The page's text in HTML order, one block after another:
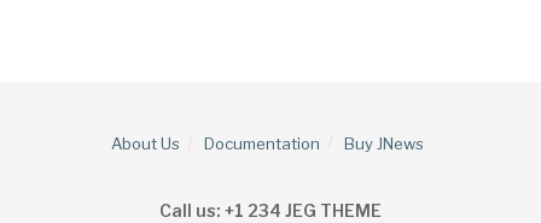
About Us Documentation Buy JNews
Call us: +1 234 JEG THEME